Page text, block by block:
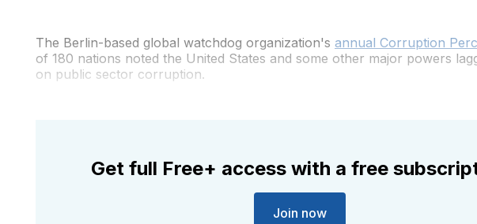
The Berlin-based global watchdog organization's annual Corruption
of 180 nations noted the United States and some other major powers
on public sector corruption.
Get full Free+ access with a free
Join now